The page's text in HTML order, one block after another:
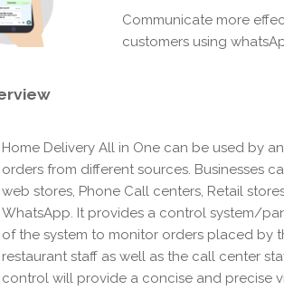
Communicate more
customers using
Home Delivery All in One can be used by
orders from different sources. Businesses
web stores, Phone Call centers, Retail
WhatsApp. It provides a control system/
of the system to monitor orders placed by
restaurant staff as well as the call center
control will provide a concise and precise